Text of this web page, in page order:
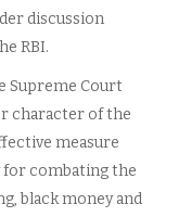
discussion
RBI.
Supreme Court
character of the
measure
for combating the
black money and